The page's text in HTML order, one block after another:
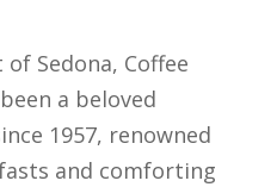
Sedona, Coffee
a beloved
1957, renowned
and comforting